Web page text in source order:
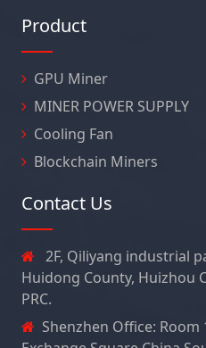
Product
GPU Miner
MINER POWER SUPPLY
Cooling Fan
Blockchain Miners
Contact Us
2F, Qiliyang industrial
Huidong County, Huizhou
PRC.
Shenzhen Office: Room